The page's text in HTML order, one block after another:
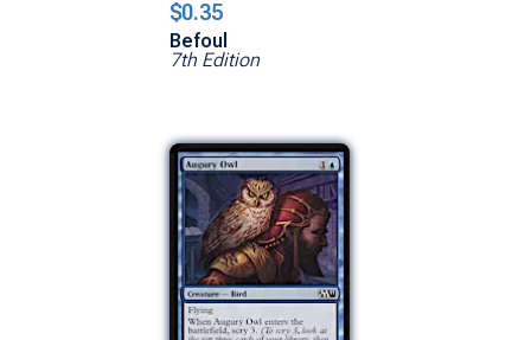
$0.35
Befoul
7th Edition